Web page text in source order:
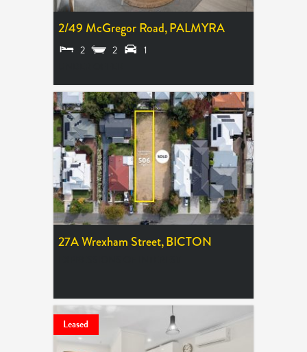
2/49 McGregor Road,PALMYRA
2 2 1
27A Wrexham Street,BICTON
Leased